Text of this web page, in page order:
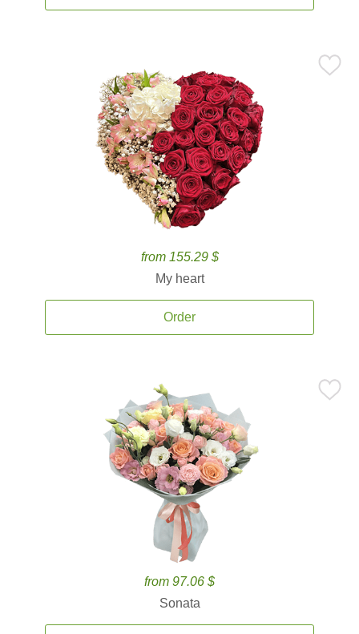
from 155.29 $
My heart
Order
from 97.06 $
Sonata